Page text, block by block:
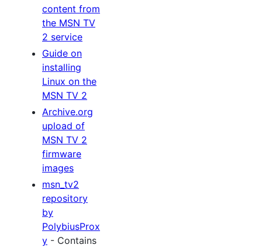
content from
the MSN TV
2 service
Guide on
installing
Linux on the
MSN TV 2
Archive.org
upload of
MSN TV 2
firmware
images
msn_tv2
repository
by
PolybiusProx
y - Contains